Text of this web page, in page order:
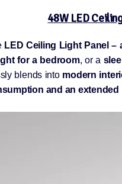
48W LED
LED Ceiling Light Panel
for a bedroom, or a
blends into modern
and an